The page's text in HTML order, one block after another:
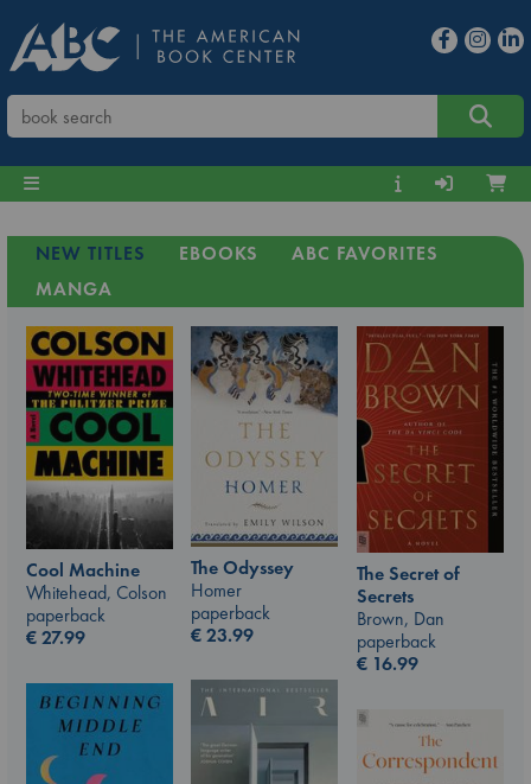
NEW TITLES EBOOKS
ABC FAVORITES
MANGA
Cool Machine
Whitehead, Colson
paperback
€27.99
The Odyssey
Homer
paperback
€23.99
The Secret of
Secrets
Brown, Dan
paperback
€ 16.99